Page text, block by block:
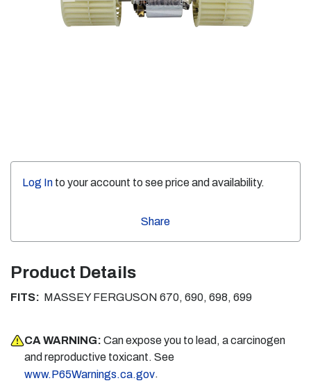
Log In to your account to see price and availability.
Share
Product Details
FITS: MASSEY FERGUSON 670, 690, 698, 699
CA WARNING: Can expose you to lead, a carcinogen
and reproductive toxicant. See
www.P65Warnings.ca.gov.